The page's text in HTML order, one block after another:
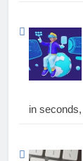
in seconds,